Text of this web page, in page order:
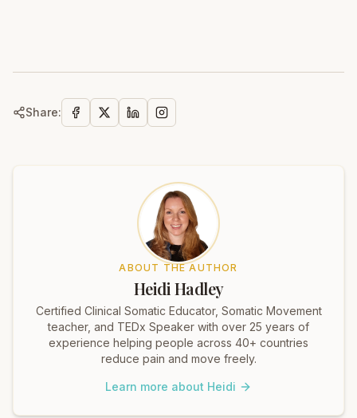
Share:
ABOUT THE AUTHOR
Heidi Hadley
Certified Clinical Somatic Educator, Somatic Movement
teacher, and TEDx Speaker with over 25 years of
experience helping people across 40+ countries
reduce pain and move freely.
Learn more about Heidi